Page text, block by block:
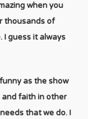
when you
thousands of
I guess it always
as the show
and faith in other
that we do. I